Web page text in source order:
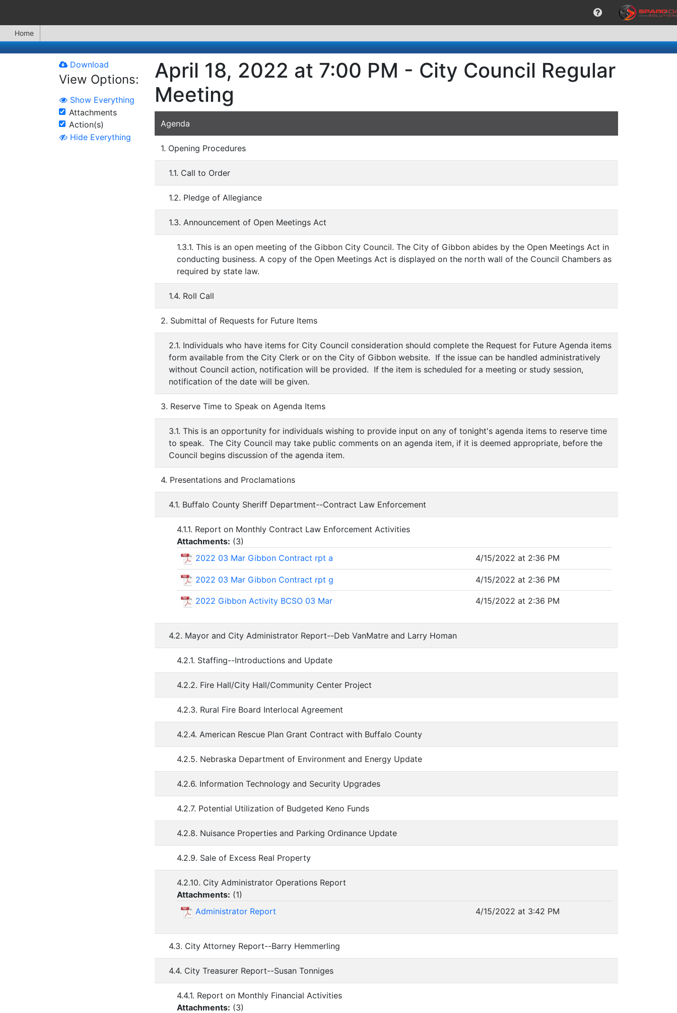
Home
Download
View Options:
Show Everything
Attachments
Action(s)
Hide Everything
April 18, 2022 at 7:00 PM - City Council Regular
Meeting
Agenda
1. Opening Procedures
1.1. Call to Order
1.2. Pledge of Allegiance
1.3. Announcement of Open Meetings Act
1.3.1. This is an open meeting of the Gibbon City Council. The City of Gibbon abides by the Open Meetings Act in
conducting business. A copy of the Open Meetings Act is displayed on the north wall of the Council Chambers as
required by state law.
1.4. Roll Call
2. Submittal of Requests for Future Items
2.1. Individuals who have items for City Council consideration should complete the Request for Future Agenda items
form available from the City Clerk or on the City of Gibbon website. If the issue can be handled administratively
without Council action, notification will be provided. If the item is scheduled for a meeting or study session,
notification of the date will be given.
3. Reserve Time to Speak on Agenda Items
3.1. This is an opportunity for individuals wishing to provide input on any of tonight's agenda items to reserve time
to speak. The City Council may take public comments on an agenda item, if it is deemed appropriate, before the
Council begins discussion of the agenda item.
4. Presentations and Proclamations
4.1. Buffalo County Sheriff Department--Contract Law Enforcement
4.1.1. Report on Monthly Contract Law Enforcement Activities
Attachments: (3)
2022 03 Mar Gibbon Contract rpt a
4/15/2022 at 2:36 PM
2022 03 Mar Gibbon Contract rpt g 4/15/2022 at 2:36 PM
2022 Gibbon Activity BCSO 03 Mar 4/15/2022 at 2:36 PM
4.2. Mayor and City Administrator Report--Deb VanMatre and Larry Homan
4.2.1. Staffing--Introductions and Update
4.2.2. Fire Hall/City Hall/Community Center Project
4.2.3. Rural Fire Board Interlocal Agreement
4.2.4. American Rescue Plan Grant Contract with Buffalo County
4.2.5. Nebraska Department of Environment and Energy Update
4.2.6. Information Technology and Security Upgrades
4.2.7. Potential Utilization of Budgeted Keno Funds
4.2.8. Nuisance Properties and Parking Ordinance Update
4.2.9. Sale of Excess Real Property
4.2.10. City Administrator Operations Report
Attachments: (1)
Administrator Report
4/15/2022 at 3:42 PM
4.3. City Attorney Report--Barry Hemmerling
4.4. City Treasurer Report--Susan Tonniges
4.4.1. Report on Monthly Financial Activities
Attachments: (3)